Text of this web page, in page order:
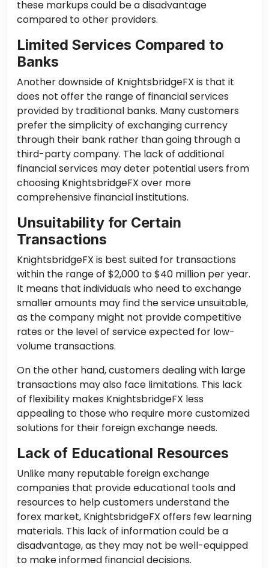
these markups could be a disadvantage
compared to other providers.
Limited Services Compared to
Banks
Another downside of KnightsbridgeFX is that it
does not offer the range of financial services
provided by traditional banks. Many customers
prefer the simplicity of exchanging currency
through their bank rather than going through a
third-party company. The lack of additional
financial services may deter potential users from
choosing KnightsbridgeFX over more
comprehensive financial institutions.
Unsuitability for Certain
Transactions
KnightsbridgeFX is best suited for transactions
within the range of $2,000 to $40 million per year.
It means that individuals who need to exchange
smaller amounts may find the service unsuitable,
as the company might not provide competitive
rates or the level of service expected for low-
volume transactions.
On the other hand, customers dealing with large
transactions may also face limitations. This lack
of flexibility makes KnightsbridgeFX less
appealing to those who require more customized
solutions for their foreign exchange needs.
Lack of Educational Resources
Unlike many reputable foreign exchange
companies that provide educational tools and
resources to help customers understand the
forex market, KnightsbridgeFX offers few learning
materials. This lack of information could be a
disadvantage, as they may not be well-equipped
to make informed financial decisions.